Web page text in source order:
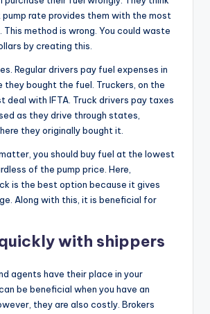
rate provides them with the most
This method is wrong. You could waste
by creating this.
Regular drivers pay fuel expenses in
they bought the fuel. Truckers, on the
deal with IFTA. Truck drivers pay taxes
as they drive through states,
they originally bought it.
you should buy fuel at the lowest
of the pump price. Here,
is the best option because it gives
Along with this, it is beneficial for
with shippers
agents have their place in your
be beneficial when you have an
they are also costly. Brokers